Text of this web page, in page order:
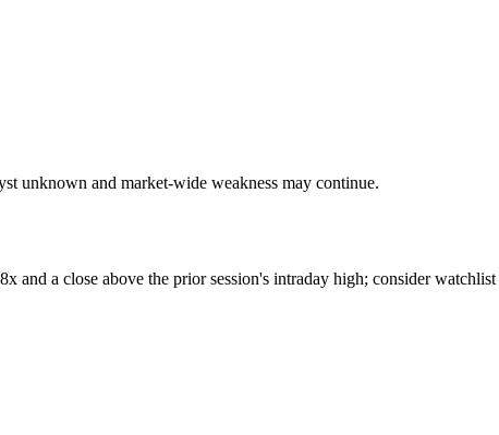
unknown and market-wide weakness may continue.
and a close above the prior session's intraday high; consider